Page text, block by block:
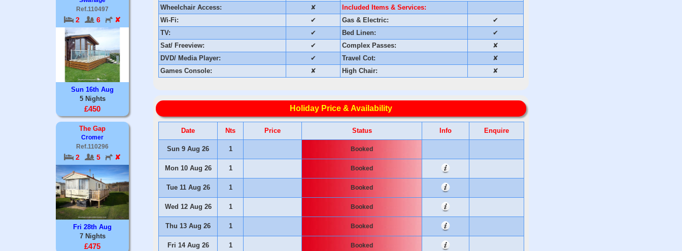
Ref.110497
2 6 ✘
Sun 16th Aug
5 Nights
£450
The Gap
Cromer
Ref.110296
2 5 ✘
Fri 28th Aug
7 Nights
£475
Wheelchair Access:
✘
Included Items & Services:
Wi-Fi:
✔ Gas & Electric:
✔
TV:
✔ Bed Linen:
✔
Sat/ Freeview:
✔ Complex Passes:
✘
DVD/ Media Player:
✔ Travel Cot:
✘
Games Console:
✘ High Chair: ✘
Holiday Price & Availability
Date Nts Price Status Info Enquire
Sun 9 Aug 26 1 Booked
Mon 10 Aug 26 1 Booked
Tue 11 Aug 26 1 Booked
Wed 12 Aug 26 1 Booked
Thu 13 Aug 26 1 Booked
Fri 14 Aug 26 1 Booked